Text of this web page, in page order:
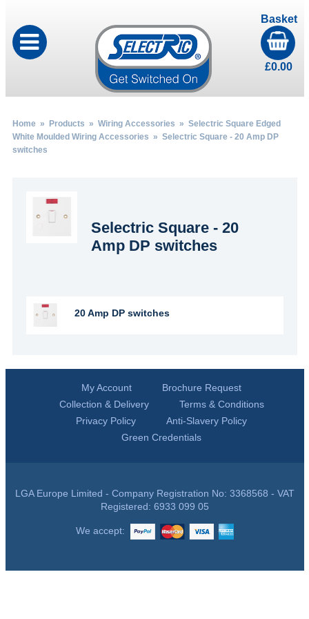
Basket
£0.00
Home» Products » Wiring Accessories » Selectric Square Edged
White Moulded Wiring Accessories » Selectric Square - 20 Amp DP
switches
Selectric Square - 20
Amp DP switches
20 Amp DP switches
My Account
Brochure Request
Collection & Delivery
Terms & Conditions
Privacy Policy
Anti-Slavery Policy
Green Credentials
LGA Europe Limited - Company Registration No: 3368568 - VAT
Registered: 6933 099 05
We accept: